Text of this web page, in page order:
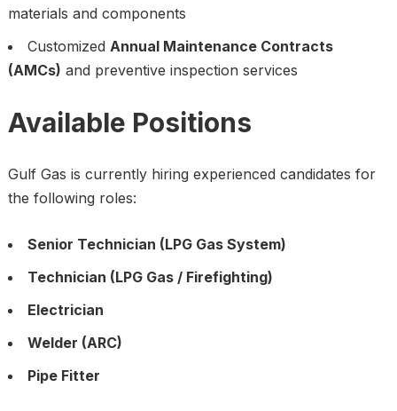
materials and components
Customized Annual Maintenance Contracts
(AMCs) and preventive inspection services
Available Positions
Gulf Gas is currently hiring experienced candidates for
the following roles:
Senior Technician (LPG Gas System)
Technician (LPG Gas / Firefighting)
Electrician
Welder (ARC)
Pipe Fitter